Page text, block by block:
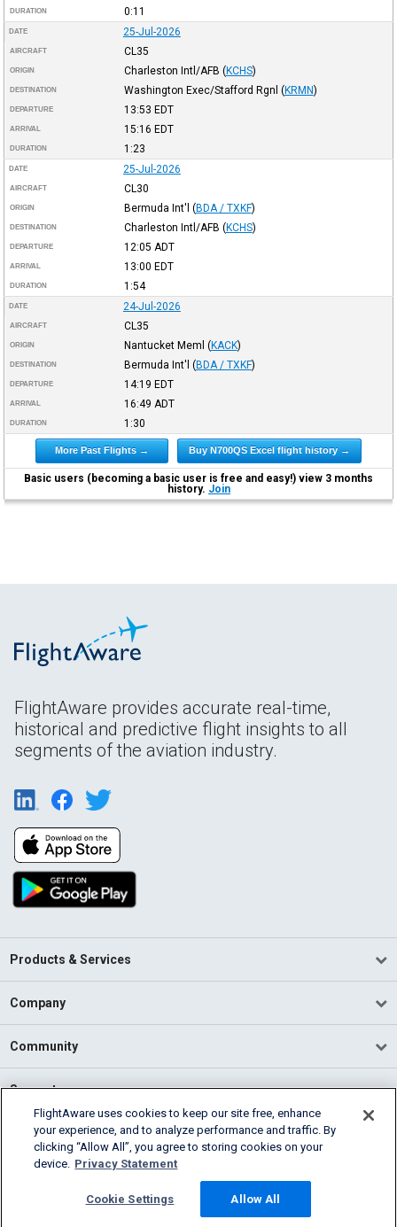
DURATION 0:11
DATE 25-Jul-2026
AIRCRAFT CL35
ORIGIN Charleston Intl/AFB (KCHS)
DESTINATION Washington Exec/Stafford Rgnl (KRMN)
DEPARTURE 13:53 EDT
ARRIVAL 15:16 EDT
DURATION 1:23
DATE 25-Jul-2026
AIRCRAFT CL30
ORIGIN Bermuda Int'l (BDA / TXKF)
DESTINATION Charleston Intl/AFB (KCHS)
DEPARTURE 12:05 ADT
ARRIVAL 13:00 EDT
DURATION 1:54
DATE 24-Jul-2026
AIRCRAFT CL35
ORIGIN Nantucket Meml (KACK)
DESTINATION Bermuda Int'l (BDA / TXKF)
DEPARTURE 14:19 EDT
ARRIVAL 16:49 ADT
DURATION 1:30
More Past Flights → Buy N700QS Excel flight history →
Basic users (becoming a basic user is free and easy!) view 3 months
history. Join
FlightAware provides accurate real-time,
historical and predictive flight insights to all
segments of the aviation industry.
Products & Services
Company
Community
Support
English (USA)
2026 FlightAware
Cookie Settings
FlightAware uses cookies to keep our site free, enhance
your experience, and to analyze performance and traffic. By
clicking “Allow All”, you agree to storing cookies on your
device. Privacy Statement
Cookie Settings Allow All